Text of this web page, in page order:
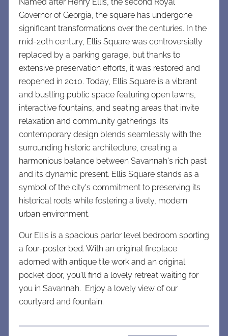
Governor of Georgia, the square has undergone
significant transformations over the centuries. In the
mid-20th century, Ellis Square was controversially
replaced by a parking garage, but thanks to
extensive preservation efforts, it was restored and
reopened in 2010. Today, Ellis Square is a vibrant
and bustling public space featuring open lawns,
interactive fountains, and seating areas that invite
relaxation and community gatherings. Its
contemporary design blends seamlessly with the
surrounding historic architecture, creating a
harmonious balance between Savannah's rich past
and its dynamic present. Ellis Square stands as a
symbol of the city's commitment to preserving its
historical roots while fostering a lively, modern
urban environment.
Our Ellis is a spacious parlor level bedroom sporting
a four-poster bed. With an original fireplace
adorned with antique tile work and an original
pocket door, you'll find a lovely retreat waiting for
you in Savannah. Enjoy a lovely view of our
courtyard and fountain.